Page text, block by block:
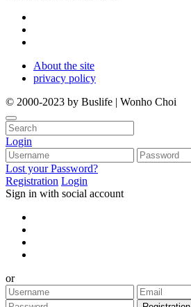
About the site
privacy policy
© 2000-2023 by Buslife | Wonho Choi
Login
Lost your Password?
Registration Login
Sign in with social account
or